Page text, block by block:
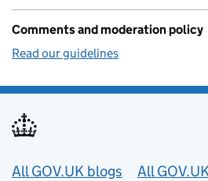
Comments and moderation policy
Read our guidelines
Useful links
All GOV.UK blogs All